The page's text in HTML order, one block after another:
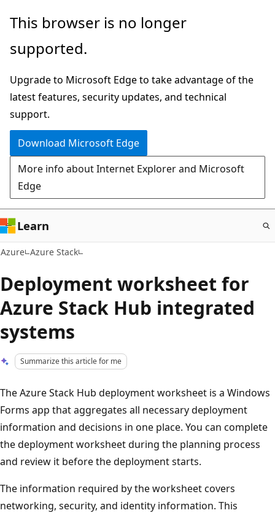
Skip
main
This browser is no longer
supported.
Upgrade to Microsoft Edge to take advantage of the
latest features, security updates, and technical
support.
Download Microsoft Edge
More info about Internet Explorer and Microsoft
Edge
Learn
Azure Azure Stack
Deployment worksheet for
Azure Stack Hub integrated
systems
Summarize this article for me
The Azure Stack Hub deployment worksheet is a Windows
Forms app that aggregates all necessary deployment
information and decisions in one place. You can complete
the deployment worksheet during the planning process
and review it before the deployment starts.
The information required by the worksheet covers
networking, security, and identity information. This